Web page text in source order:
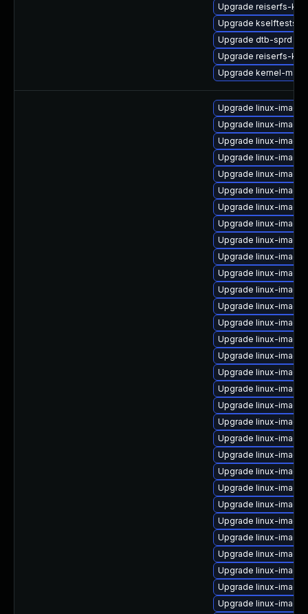
Upgrade reiserfs-
Upgrade kselftests-
Upgrade dtb-sprd
Upgrade reiserfs-
Upgrade kernel-
Upgrade linux-
Upgrade linux-
Upgrade linux-
Upgrade linux-
Upgrade linux-
Upgrade linux-
Upgrade linux-
Upgrade linux-
Upgrade linux-
Upgrade linux-
Upgrade linux-
Upgrade linux-
Upgrade linux-
Upgrade linux-
Upgrade linux-
Upgrade linux-
Upgrade linux-
Upgrade linux-
Upgrade linux-
Upgrade linux-
Upgrade linux-
Upgrade linux-
Upgrade linux-
Upgrade linux-
Upgrade linux-
Upgrade linux-
Upgrade linux-
Upgrade linux-
Upgrade linux-
Upgrade linux-
Upgrade linux-